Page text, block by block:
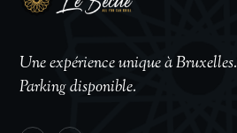
Une expérience unique à Bruxelles.
Parking disponible.